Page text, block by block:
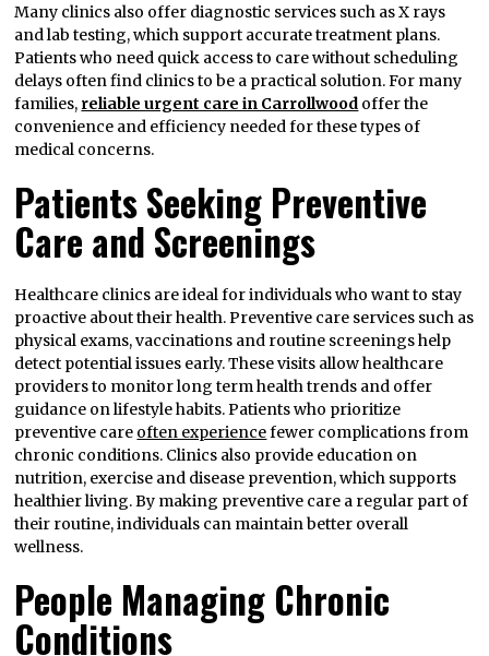
Many clinics also offer diagnostic services such as X rays
and lab testing, which support accurate treatment plans.
Patients who need quick access to care without scheduling
delays often find clinics to be a practical solution. For many
families, reliable urgent care in Carrollwood offer the
convenience and efficiency needed for these types of
medical concerns.
Patients Seeking Preventive
Care and Screenings
Healthcare clinics are ideal for individuals who want to stay
proactive about their health. Preventive care services such as
physical exams, vaccinations and routine screenings help
detect potential issues early. These visits allow healthcare
providers to monitor long term health trends and offer
guidance on lifestyle habits. Patients who prioritize
preventive care often experiencefewer complications from
chronic conditions. Clinics also provide education on
nutrition, exercise and disease prevention, which supports
healthier living. By making preventive care a regular part of
their routine, individuals can maintain better overall
wellness.
People Managing Chronic
Conditions